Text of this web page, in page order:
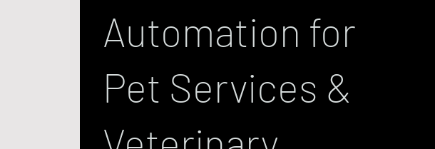
Automation for
Pet Services &